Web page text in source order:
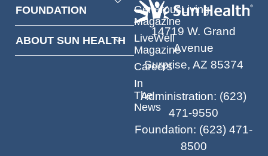
FOUNDATION
ABOUT SUN HEALTH
GenerousLiving
Magazine
LiveWell
Magazine
Careers
In
The
News
14719 W. Grand
Avenue
Surprise, AZ 85374
Administration: (623)
471-9550
Foundation: (623) 471-
8500